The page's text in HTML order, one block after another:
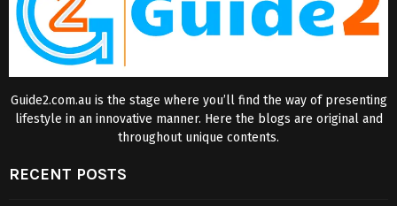
Guide2.com.au is the stage where you’ll find the way of presenting
lifestyle in an innovative manner. Here the blogs are original and
throughout unique contents.
RECENT POSTS